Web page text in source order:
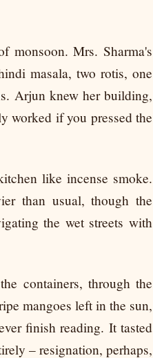
monsoon. Mrs. Sharma's
masala, two rotis, one
Arjun knew her building,
worked if you pressed the
like incense smoke.
than usual, though the
the wet streets with
containers, through the
mangoes left in the sun,
finish reading. It tasted
– resignation, perhaps,